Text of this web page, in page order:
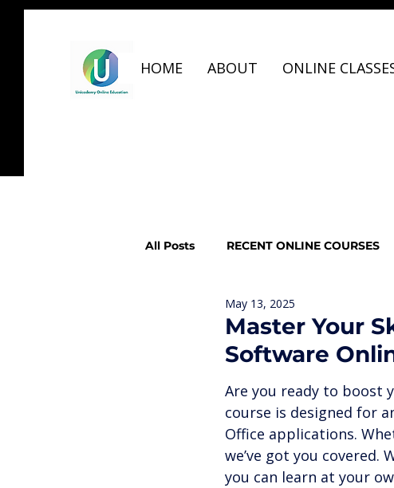
HOME ABOUT ONLINE
All Posts RECENT ONLINE COURSES
GRAPHIC DESIGN, UIUX, VIDEO
Remote Work & Professional Growth
Master Your
Software
May 13, 2025
Are you ready to boost
course is designed for
Office applications.
we’ve got you
you can learn at your